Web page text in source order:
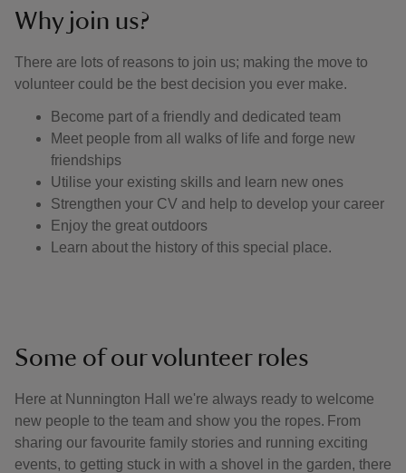
Why join us?
There are lots of reasons to join us; making the move to
volunteer could be the best decision you ever make.
Become part of a friendly and dedicated team
Meet people from all walks of life and forge new
friendships
Utilise your existing skills and learn new ones
Strengthen your CV and help to develop your career
Enjoy the great outdoors
Learn about the history of this special place.
Some of our volunteer roles
Here at Nunnington Hall we're always ready to welcome
new people to the team and show you the ropes. From
sharing our favourite family stories and running exciting
events, to getting stuck in with a shovel in the garden, there